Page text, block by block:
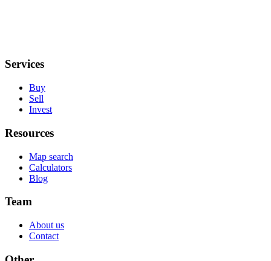
Services
Buy
Sell
Invest
Resources
Map search
Calculators
Blog
Team
About us
Contact